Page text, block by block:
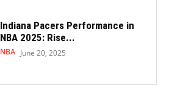
Indiana Pacers Performance in
NBA 2025: Rise...
NBA June 20, 2025